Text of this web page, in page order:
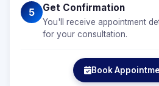
5 Get Confirmation
You'll receive appointment
for your consultation.
Book